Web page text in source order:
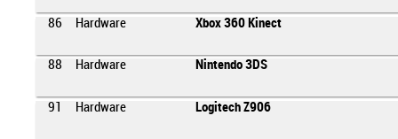
86 Hardware Xbox 360 Kinect
88 Hardware Nintendo 3DS
91 Hardware Logitech Z906